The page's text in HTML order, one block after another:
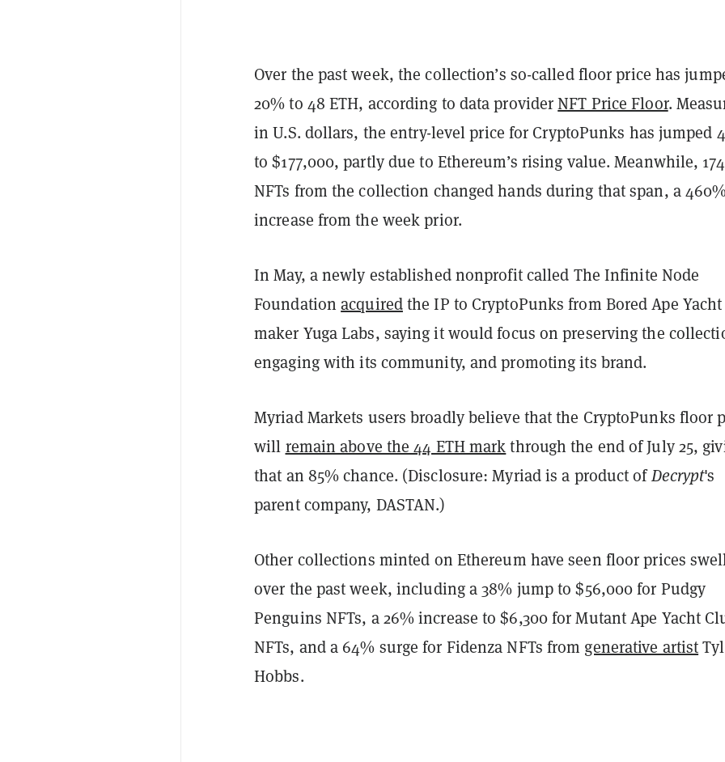
Over the past week, the collection’s so-called floor price has
20% to 48 ETH, according to data providerNFT Price Floor.
in U.S. dollars, the entry-level price for CryptoPunks has jumped
to $177,000, partly due to Ethereum’s rising value. Meanwhile, 174
NFTs from the collection changed hands during that span, a
increase from the week prior.
In May, a newly established nonprofit called The Infinite Node
Foundationacquiredthe IP to CryptoPunks from Bored Ape
maker Yuga Labs, saying it would focus on preserving the
engaging with its community, and promoting its brand.
Myriad Markets users broadly believe that the CryptoPunks floor
will remain above the 44 ETH markthrough the end of July 25,
that an 85% chance. (Disclosure: Myriad is a product ofDecrypt's
parent company, DASTAN.)
Other collections minted on Ethereum have seen floor prices
over the past week, including a 38% jump to $56,000 for Pudgy
Penguins NFTs, a 26% increase to $6,300 for Mutant Ape Yacht
NFTs, and a 64% surge for Fidenza NFTs from generative artist
Hobbs.